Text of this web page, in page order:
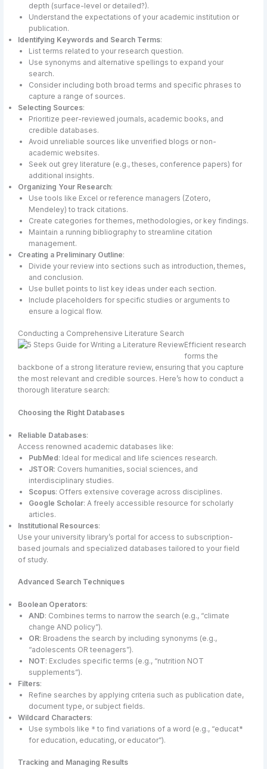
depth (surface-level or detailed?).
Understand the expectations of your academic institution or
publication.
Identifying Keywords and Search Terms:
List terms related to your research question.
Use synonyms and alternative spellings to expand your
search.
Consider including both broad terms and specific phrases to
capture a range of sources.
Selecting Sources:
Prioritize peer-reviewed journals, academic books, and
credible databases.
Avoid unreliable sources like unverified blogs or non-
academic websites.
Seek out grey literature (e.g., theses, conference papers) for
additional insights.
Organizing Your Research:
Use tools like Excel or reference managers (Zotero,
Mendeley) to track citations.
Create categories for themes, methodologies, or key findings.
Maintain a running bibliography to streamline citation
management.
Creating a Preliminary Outline:
Divide your review into sections such as introduction, themes,
and conclusion.
Use bullet points to list key ideas under each section.
Include placeholders for specific studies or arguments to
ensure a logical flow.
Conducting a Comprehensive Literature Search
Efficient research
forms the
backbone of a strong literature review, ensuring that you capture
the most relevant and credible sources. Here’s how to conduct a
thorough literature search:
Choosing the Right Databases
Reliable Databases:
Access renowned academic databases like:
PubMed: Ideal for medical and life sciences research.
JSTOR: Covers humanities, social sciences, and
interdisciplinary studies.
Scopus: Offers extensive coverage across disciplines.
Google Scholar: A freely accessible resource for scholarly
articles.
Institutional Resources:
Use your university library’s portal for access to subscription-
based journals and specialized databases tailored to your field
of study.
Advanced Search Techniques
Boolean Operators:
AND: Combines terms to narrow the search (e.g., “climate
change AND policy”).
OR: Broadens the search by including synonyms (e.g.,
“adolescents OR teenagers”).
NOT: Excludes specific terms (e.g., “nutrition NOT
supplements”).
Filters:
Refine searches by applying criteria such as publication date,
document type, or subject fields.
Wildcard Characters:
Use symbols like * to find variations of a word (e.g., “educat*
for education, educating, or educator”).
Tracking and Managing Results